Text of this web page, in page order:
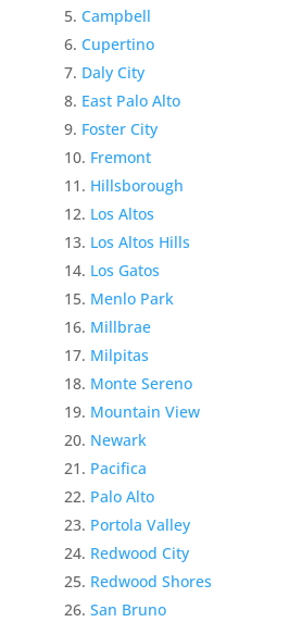
Campbell
Cupertino
Daly City
East Palo Alto
Foster City
Fremont
Hillsborough
Los Altos
Los Altos Hills
Los Gatos
Menlo Park
Millbrae
Milpitas
Monte Sereno
Mountain View
Newark
Pacifica
Palo Alto
Portola Valley
Redwood City
Redwood Shores
San Bruno